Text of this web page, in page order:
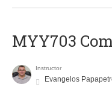
MYY703
Instructor
Evangelos